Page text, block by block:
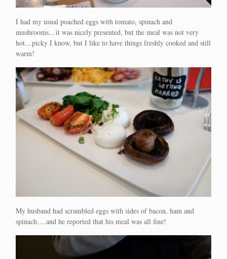
I had my usual poached eggs with tomato, spinach and
mushrooms…it was nicely presented, but the meal was not very
hot…picky I know, but I like to have things freshly cooked and still
warm!
My husband had scrambled eggs with sides of bacon, ham and
spinach….and he reported that his meal was all fine!